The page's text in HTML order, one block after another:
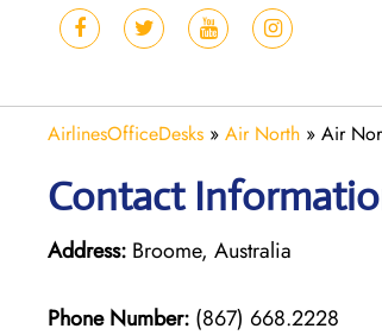
AirlinesOfficeDesks » Air North » Air
Contact
Address: Broome, Australia
Phone Number: (867) 668.2228